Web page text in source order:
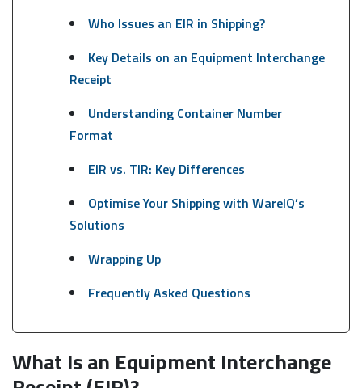
Who Issues an EIR in Shipping?
Key Details on an Equipment Interchange
Receipt
Understanding Container Number
Format
EIR vs. TIR: Key Differences
Optimise Your Shipping with WareIQ’s
Solutions
Wrapping Up
Frequently Asked Questions
What Is an Equipment Interchange